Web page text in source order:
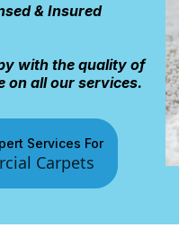
& Insured
with the quality of
on all our services.
Services For
Carpets